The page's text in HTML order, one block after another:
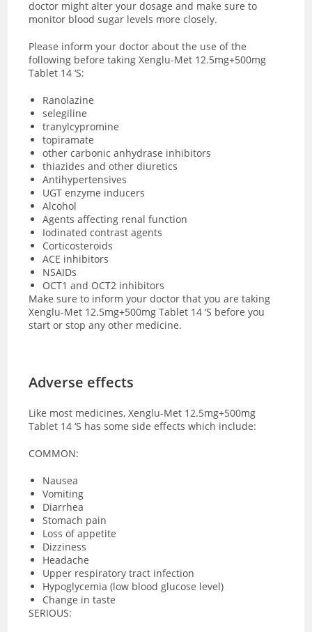
doctor might alter your dosage and make sure to
monitor blood sugar levels more closely.
Please inform your doctor about the use of the
following before taking Xenglu-Met 12.5mg+500mg
Tablet 14 ‘S:
Ranolazine
selegiline
tranylcypromine
topiramate
other carbonic anhydrase inhibitors
thiazides and other diuretics
Antihypertensives
UGT enzyme inducers
Alcohol
Agents affecting renal function
Iodinated contrast agents
Corticosteroids
ACE inhibitors
NSAIDs
OCT1 and OCT2 inhibitors
Make sure to inform your doctor that you are taking
Xenglu-Met 12.5mg+500mg Tablet 14 ‘S before you
start or stop any other medicine.
Adverse effects
Like most medicines, Xenglu-Met 12.5mg+500mg
Tablet 14 ‘S has some side effects which include:
COMMON:
Nausea
Vomiting
Diarrhea
Stomach pain
Loss of appetite
Dizziness
Headache
Upper respiratory tract infection
Hypoglycemia (low blood glucose level)
Change in taste
SERIOUS: